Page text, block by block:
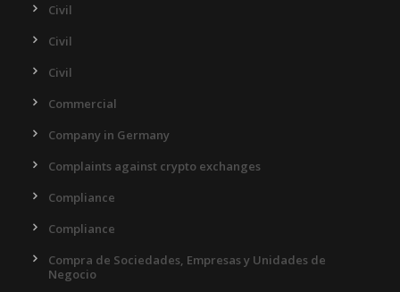
Civil
Civil
Civil
Commercial
Company in Germany
Complaints against crypto exchanges
Compliance
Compliance
Compra de Sociedades, Empresas y Unidades de
Negocio